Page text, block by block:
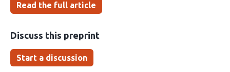
Read the full article
Discuss this preprint
Start a discussion